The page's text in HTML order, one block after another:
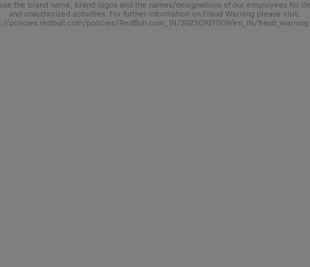
the brand name, brand logos and the names/designations of our employees for
and unauthorized activities. For further information on Fraud Warning please visit:
policies.redbull.com/policies/RedBull.com_IN/202309211109/en_IN/